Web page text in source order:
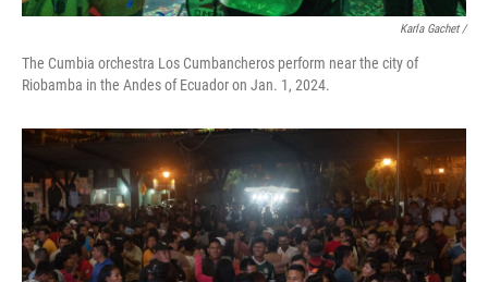
Karla Gachet/
The Cumbia orchestra Los Cumbancheros perform near the city of
Riobamba in the Andes of Ecuador on Jan. 1, 2024.